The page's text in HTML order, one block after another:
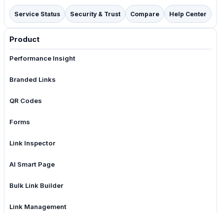
Service Status Security & Trust Compare Help Center
Product
Performance Insight
Branded Links
QR Codes
Forms
Link Inspector
AI Smart Page
Bulk Link Builder
Link Management